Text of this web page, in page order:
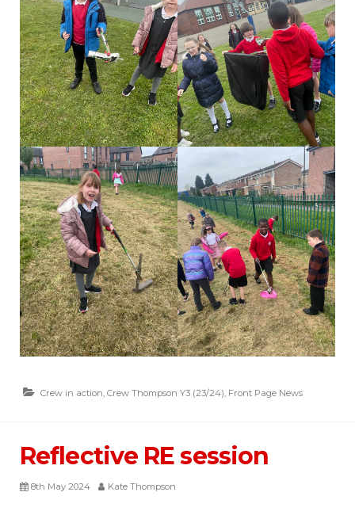
Crew in action, Crew Thompson Y3 (23/24), Front Page News
Reflective RE session
8th May 2024 Kate Thompson